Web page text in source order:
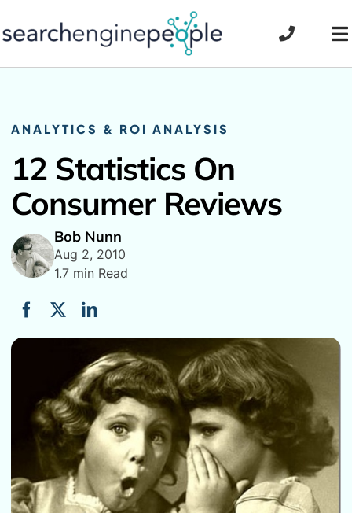
to
ANALYTICS & ROI ANALYSIS
12 Statistics On
Consumer Reviews
Bob Nunn
Aug 2, 2010
1.7 min Read